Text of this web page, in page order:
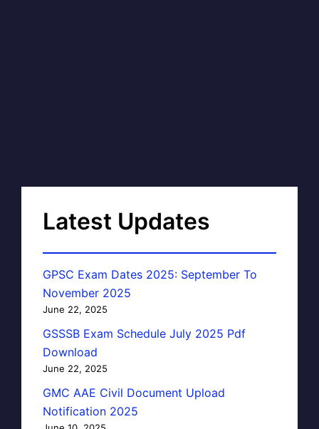
Latest Updates
GPSC Exam Dates 2025: September To
November 2025
June 22, 2025
GSSSB Exam Schedule July 2025 Pdf
Download
June 22, 2025
GMC AAE Civil Document Upload
Notification 2025